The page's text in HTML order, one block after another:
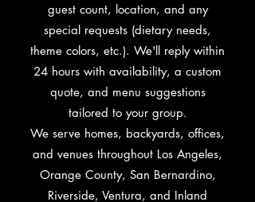
guest count, location, and any
special requests (dietary needs,
theme colors, etc.). We'll reply within
24 hours with availability, a custom
quote, and menu suggestions
tailored to your group.
We serve homes, backyards, offices,
and venues throughout Los Angeles,
Orange County, San Bernardino,
Riverside, Ventura, and Inland